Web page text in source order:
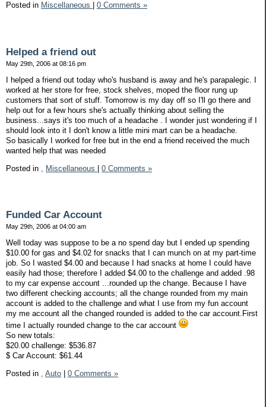
Posted in Miscellaneous 0 Comments »
Helped a friend out
May 29th, 2006 at 08:16 pm
I helped a friend out today who's husband is away and he's parapalegic. I
worked at her store for free, stock shelves, moped the floor rung up
customers that sort of stuff. Tomorrow is my day off so I'll go there and
help out for a few hours she's actually thinking about selling the
business...says it's too much of a headache . I wonder just wondering if I
should look into it I don't know a little mini mart can be a headache.
So basically I worked for free but in the end a friend received the much
wanted help that was needed
Posted in
Miscellaneous | 0 Comments »
Funded Car Account
May 29th, 2006 at 04:00 am
Well today was suppose to be a no spend day but I ended up spending
$10.00 for gas and $4.02 for snacks that I can munch on at my part-time
job. So I wasted $4.00 and because I had snacks at home I could have
easily had those; therefore I added $4.00 to the challenge and added .98
to my car expense account ...rounded up the change. Because I have
two different checking accounts; all the change rounded from my main
account is added to the challenge and what I use from my fun account
my me account all the changed rounded is added to the car account.First
time I actually rounded change to the car account
So new totals:
$20.00 challenge: $536.87
$ Car Account: $61.44
Posted in , Auto 0 Comments »